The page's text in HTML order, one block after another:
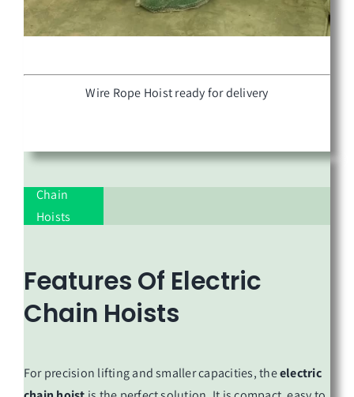
Wire Rope Hoist ready for delivery
Chain
Hoists
Features Of Electric
Chain Hoists
For precision lifting and smaller capacities, theelectric